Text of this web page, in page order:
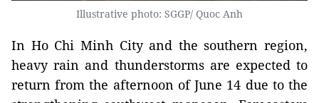
Illustrative photo: SGGP/ Quoc Anh
In Ho Chi Minh City and the southern region,
heavy rain and thunderstorms are expected to
return from the afternoon of June 14 due to the